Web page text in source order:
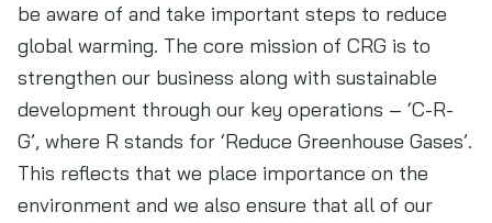
be aware of and take important steps to reduce
global warming. The core mission of CRG is to
strengthen our business along with sustainable
development through our key operations – ‘C-R-
G’, where R stands for ‘Reduce Greenhouse Gases’.
This reflects that we place importance on the
environment and we also ensure that all of our